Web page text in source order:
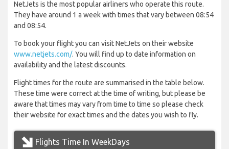
NetJets is the most popular airliners who operate this route.
They have around 1 a week with times that vary between 08:54
and 08:54.
To book your flight you can visit NetJets on their website
www.netjets.com/. You will find up to date information on
availability and the latest discounts.
Flight times for the route are summarised in the table below.
These time were correct at the time of writing, but please be
aware that times may vary from time to time so please check
their website for exact times and the dates you wish to fly.
Flights Time In WeekDays